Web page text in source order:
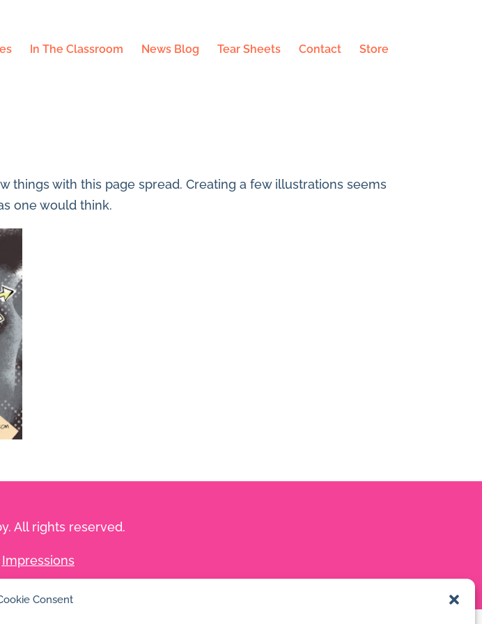
Consent
In The Classroom News Blog Tear Sheets Contact Store
with this page spread. Creating a few illustrations seems
one would think.
All rights reserved.
Impressions